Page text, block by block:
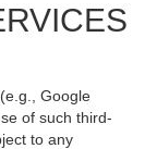
Google
of such third-
to any